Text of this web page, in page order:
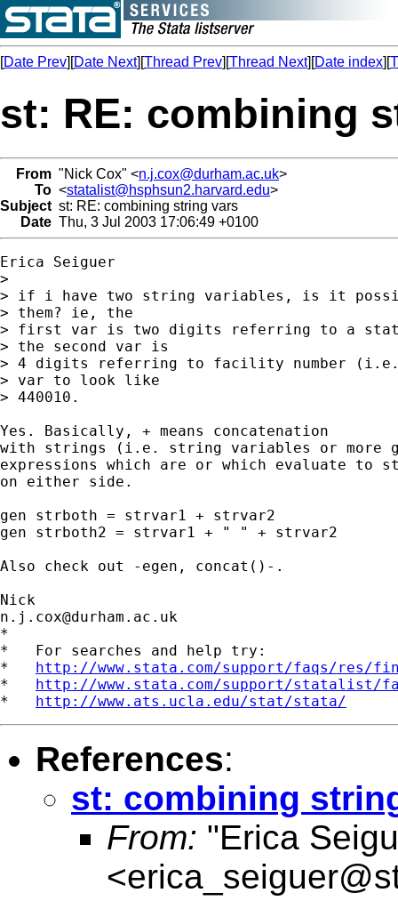
[Date Prev][Date Next][Thread Prev][Thread Next][Date index][
st: RE: combining
From "Nick Cox" <n.j.cox@durham.ac.uk>
To <statalist@hsphsun2.harvard.edu>
Subject st: RE: combining string vars
Date Thu, 3 Jul 2003 17:06:49 +0100
Erica Seiguer
>
> if i have two string variables, is it
> them? ie, the
> first var is two digits referring to a
> the second var is
> 4 digits referring to facility number
> var to look like
> 440010.
Yes. Basically, + means concatenation
with strings (i.e. string variables or more
expressions which are or which evaluate to
on either side.
gen strboth = strvar1 + strvar2
gen strboth2 = strvar1 + " " + strvar2
Also check out -egen, concat()-.
n.j.cox@durham.ac.uk
*
*   For searches and help try:
* http://www.stata.com/support/faqs/res/
* http://www.stata.com/support/statalist/
* http://www.ats.ucla.edu/stat/stata/
References:
st: combining
From: "Erica
<